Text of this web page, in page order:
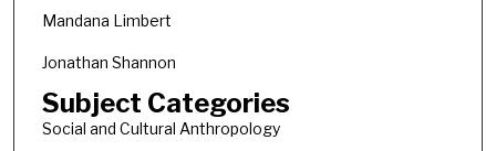
Mandana Limbert
Jonathan Shannon
Subject Categories
Social and Cultural Anthropology